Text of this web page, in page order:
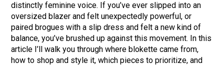
distinctly feminine voice. If you’ve ever slipped into an
oversized blazer and felt unexpectedly powerful, or
paired brogues with a slip dress and felt a new kind of
balance, you’ve brushed up against this movement. In this
article I’ll walk you through where blokette came from,
how to shop and style it, which pieces to prioritize, and